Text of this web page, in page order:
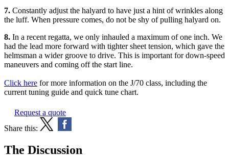
7. Constantly adjust the halyard to have just a hint of wrinkles along
the luff. When pressure comes, do not be shy of pulling halyard on.
8. In a recent regatta, we only inhauled a maximum of one inch. We
had the lead more forward with tighter sheet tension, which gave the
helmsman a wider groove to drive. This is important for down-speed
maneuvers and coming off the start line.
Click here for more information on the J/70 class, including the
current tuning guide and quick tune chart.
Request a quote
Share this:
The Discussion